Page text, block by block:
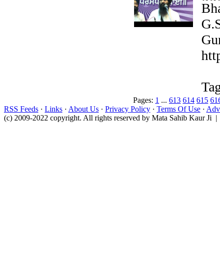
Pages: 1 ... 613 614 615
RSS Feeds · Links · About Us · Privacy Policy · Terms Of Use ·
(c) 2009-2022 copyright. All rights reserved by Mata Sahib Kaur Ji